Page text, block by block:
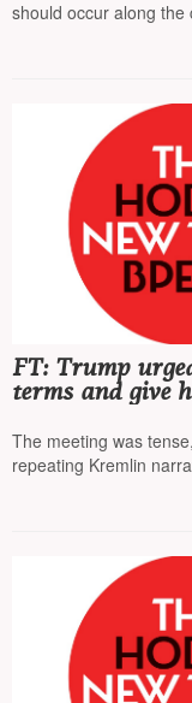
should occur along
FT: Trump
terms and give
The meeting was
repeating Kremlin